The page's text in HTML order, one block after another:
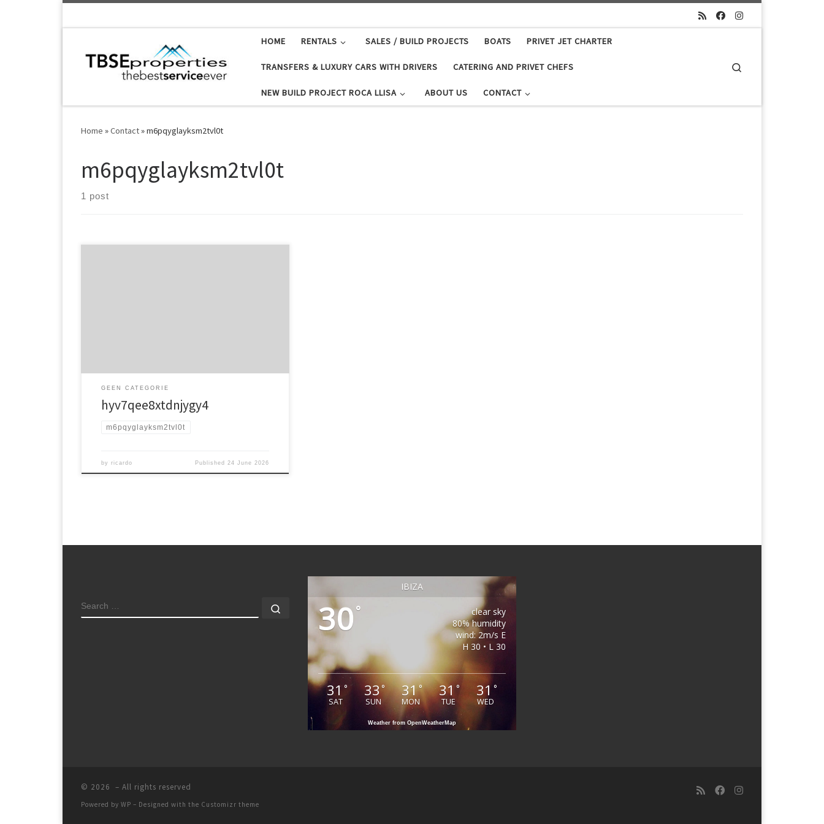
HOME RENTALS SALES / BUILD PROJECTS BOATS PRIVET JET CHARTER
TRANSFERS & LUXURY CARS WITH DRIVERS CATERING AND PRIVET CHEFS
NEW BUILD PROJECT ROCA LLISA ABOUT US CONTACT
Home »Contact»m6pqyglayksm2tvl0t
m6pqyglayksm2tvl0t
1 post
GEEN CATEGORIE
hyv7qee8xtdnjygy4
m6pqyglayksm2tvl0t
by ricardo Published24 June 2026
SEARCH Search …
IBIZA
30°
clear sky
80% humidity
wind: 2m/s E
H 30 • L 30
31 °
SAT
33°
SUN
31°
MON
31°
TUE
31°
WED
Weather from OpenWeatherMap
© 2026 – All rights reserved
Powered by WP – Designed with the Customizr theme